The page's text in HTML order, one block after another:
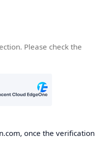
Please check the
once the verification